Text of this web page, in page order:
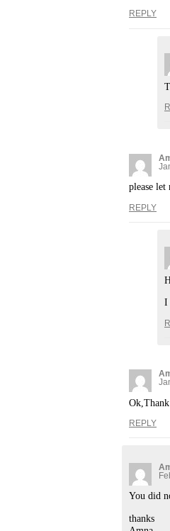
REPLY
please
REPLY
I
REPLY
You did
thanks